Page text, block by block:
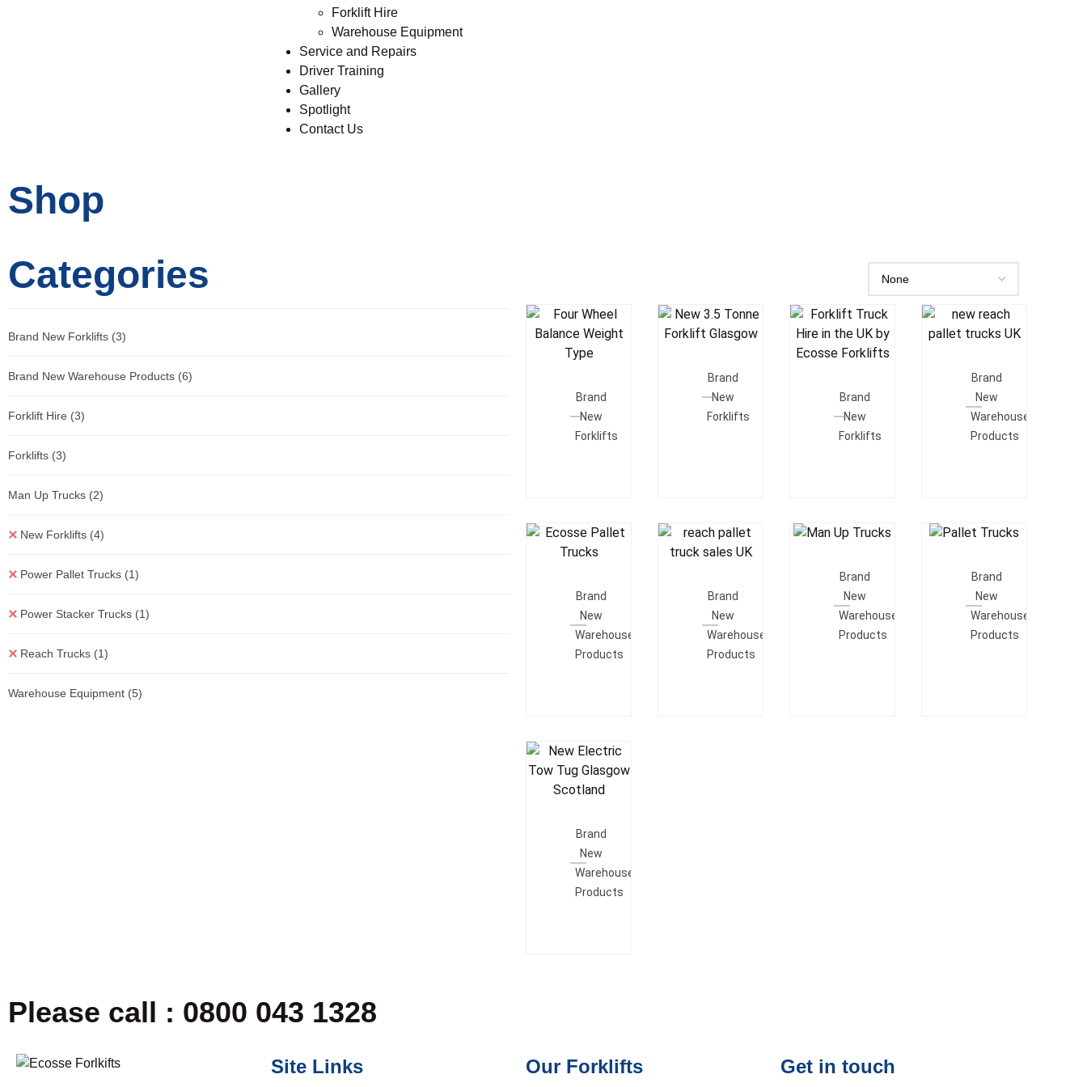
Forklift Hire
Warehouse Equipment
Service and Repairs
Driver Training
Gallery
Spotlight
Contact Us
Shop
Categories
Brand New Forklifts (3)
Brand New Warehouse Products (6)
Forklift Hire (3)
Forklifts (3)
Man Up Trucks (2)
New Forklifts (4)
Power Pallet Trucks (1)
Power Stacker Trucks (1)
Reach Trucks (1)
Warehouse Equipment (5)
Brand
New
Forklifts
Brand
New
Forklifts
Brand
New
Forklifts
Brand
New
Warehouse
Products
Brand
New
Warehouse
Products
Brand
New
Warehouse
Products
Brand
New
Warehouse
Products
Brand
New
Warehouse
Products
Brand
New
Warehouse
Products
Please call : 0800 043 1328
Site Links Our Forklifts Get in touch